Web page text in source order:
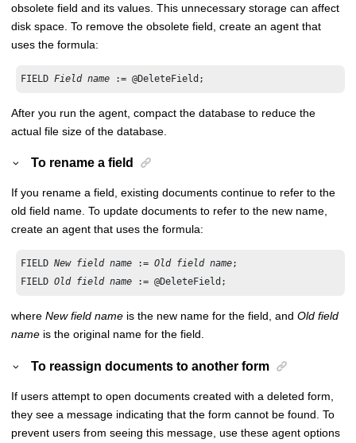
obsolete field and its values. This unnecessary storage can affect
disk space. To remove the obsolete field, create an agent that
uses the formula:
FIELD Field name := @DeleteField;
After you run the agent, compact the database to reduce the
actual file size of the database.
To rename a field
If you rename a field, existing documents continue to refer to the
old field name. To update documents to refer to the new name,
create an agent that uses the formula:
FIELD New field name := Old field name;
FIELD Old field name := @DeleteField;
where New field name is the new name for the field, and Old field
name is the original name for the field.
To reassign documents to another form
If users attempt to open documents created with a deleted form,
they see a message indicating that the form cannot be found. To
prevent users from seeing this message, use these agent options